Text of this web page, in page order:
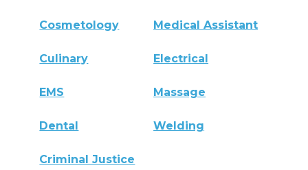
Cosmetology Medical Assistant
Culinary Electrical
EMS Massage
Dental Welding
Criminal Justice